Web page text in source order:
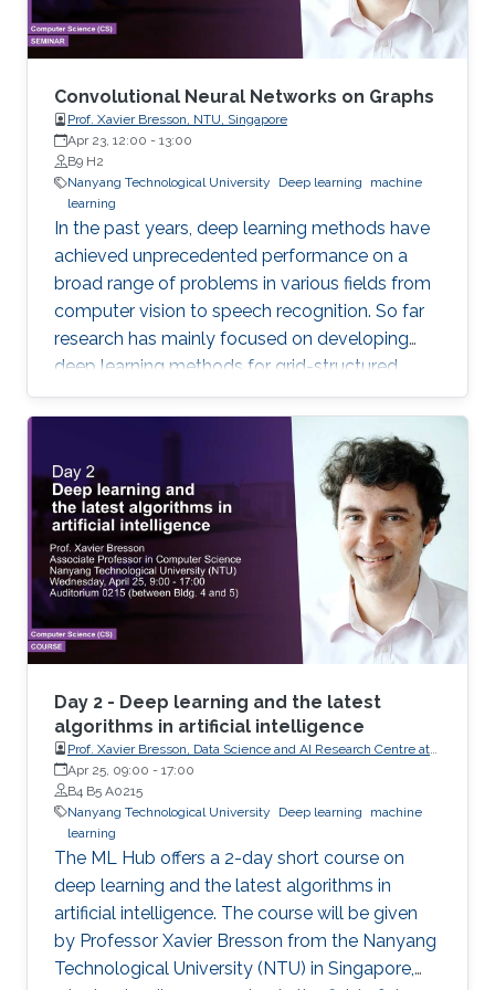
Convolutional Neural Networks on Graphs
Prof. Xavier Bresson, NTU, Singapore
Apr 23, 12:00 - 13:00
B9 H2
Nanyang Technological University
Deep learning
machine
learning
In the past years, deep learning methods have
achieved unprecedented performance on a
broad range of problems in various fields from
computer vision to speech recognition. So far
research has mainly focused on developing
deep learning methods for grid-structured
data, while many important applications have
to deal with graph-structured data.
Day 2 - Deep learning and the latest
algorithms in artificial intelligence
Prof. Xavier Bresson, Data Science and AI Research Centre at
Nanyang Technological University (NTU) Singapore
Apr 25, 09:00 - 17:00
B4 B5 A0215
Nanyang Technological University
Deep learning
machine
learning
The ML Hub offers a 2-day short course on
deep learning and the latest algorithms in
artificial intelligence. The course will be given
by Professor Xavier Bresson from the Nanyang
Technological University (NTU) in Singapore,